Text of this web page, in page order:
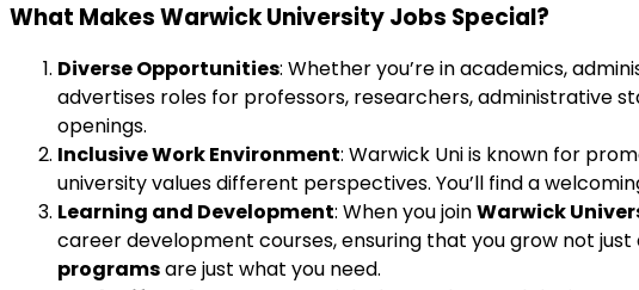
What Makes Warwick University Jobs Special?
Diverse Opportunities: Whether you’re in academics,
advertises roles for professors, researchers, administrative
openings.
Inclusive Work Environment: Warwick Uni is known for
university values different perspectives. You’ll find a
Learning and Development: When you joinWarwick
career development courses, ensuring that you grow not
programsare just what you need.